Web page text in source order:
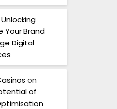
Unlocking
Your Brand
Digital
on
of